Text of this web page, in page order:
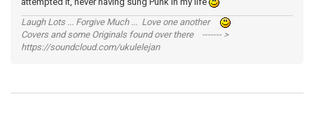
Laugh Lots ... Forgive Much ... Love one another
Covers and some Originals found over there ------- >
https://soundcloud.com/ukulelejan